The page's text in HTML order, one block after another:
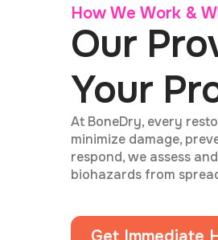
How We Work &
Our
Your
At BoneDry, every
minimize damage,
respond, we assess
biohazards from